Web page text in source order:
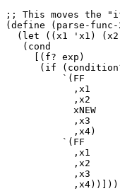
;; This moves the
(define (parse-func-
(let ((x1 'x1)
   (cond
     [(f? exp)
(if
          `(FF
            ,x1
            ,x2
            xNEW
            ,x3
            ,x4)
          `(FF
            ,x1
            ,x2
            ,x3